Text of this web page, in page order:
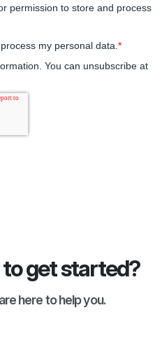
get started?
here to help you.